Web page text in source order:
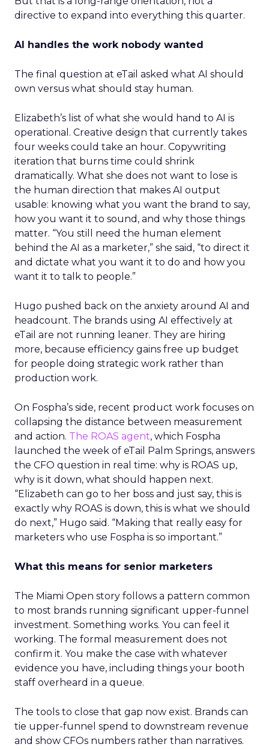
directive to expand into everything this quarter.
AI handles the work nobody wanted
The final question at eTail asked what AI should
own versus what should stay human.
Elizabeth’s list of what she would hand to AI is
operational. Creative design that currently takes
four weeks could take an hour. Copywriting
iteration that burns time could shrink
dramatically. What she does not want to lose is
the human direction that makes AI output
usable: knowing what you want the brand to say,
how you want it to sound, and why those things
matter. “You still need the human element
behind the AI as a marketer,” she said, “to direct it
and dictate what you want it to do and how you
want it to talk to people.”
Hugo pushed back on the anxiety around AI and
headcount. The brands using AI effectively at
eTail are not running leaner. They are hiring
more, because efficiency gains free up budget
for people doing strategic work rather than
production work.
On Fospha’s side, recent product work focuses on
collapsing the distance between measurement
and action. The ROAS agent, which Fospha
launched the week of eTail Palm Springs, answers
the CFO question in real time: why is ROAS up,
why is it down, what should happen next.
“Elizabeth can go to her boss and just say, this is
exactly why ROAS is down, this is what we should
do next,” Hugo said. “Making that really easy for
marketers who use Fospha is so important.”
What this means for senior marketers
The Miami Open story follows a pattern common
to most brands running significant upper-funnel
investment. Something works. You can feel it
working. The formal measurement does not
confirm it. You make the case with whatever
evidence you have, including things your booth
staff overheard in a queue.
The tools to close that gap now exist. Brands can
tie upper-funnel spend to downstream revenue
and show CFOs numbers rather than narratives.